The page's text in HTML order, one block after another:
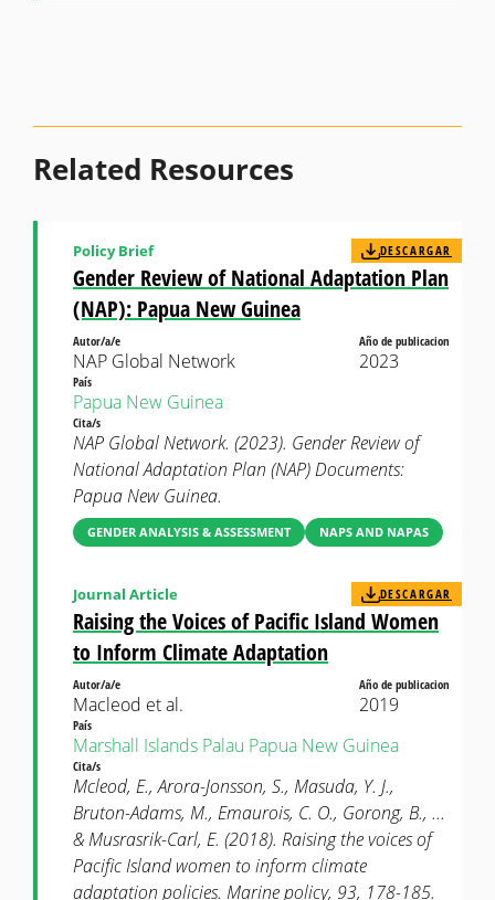
Related Resources
Gender Review of National Adaptation Plan
(NAP): Papua New Guinea
Policy Brief DESCARGAR
Autor/a/e
NAP Global Network
Año de publicacion
2023
País
Papua New Guinea
Cita/s
NAP Global Network. (2023). Gender Review of
National Adaptation Plan (NAP) Documents:
Papua New Guinea.
GENDER ANALYSIS & ASSESSMENT NAPS AND NAPAS
Raising the Voices of Pacific Island Women
to Inform Climate Adaptation
Journal Article DESCARGAR
Autor/a/e
Macleod et al.
Año de publicacion
2019
País
Marshall Islands Palau Papua New Guinea
Cita/s
Mcleod, E., Arora-Jonsson, S., Masuda, Y. J.,
Bruton-Adams, M., Emaurois, C. O., Gorong, B., ...
& Musrasrik-Carl, E. (2018). Raising the voices of
Pacific Island women to inform climate
adaptation policies. Marine policy, 93, 178-185.